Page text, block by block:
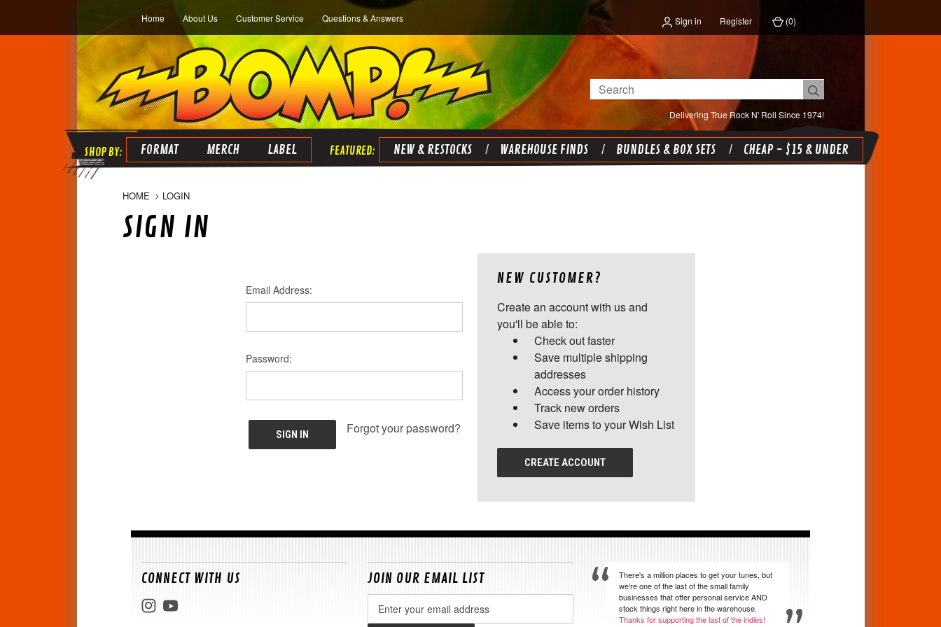
Home About Us Customer Service Questions & Answers Sign in Register (0)
Delivering True Rock N' Roll Since 1974!
Search
FORMAT MERCH LABEL NEW & RESTOCKS WAREHOUSE FINDS BUNDLES & BOX SETS CHEAP - $15 & UNDER
HOME LOGIN
SIGN IN
Email Address:
Password:
Forgot your password?
NEW CUSTOMER?
Create an account with us and
you'll be able to:
Check out faster
Save multiple shipping
addresses
Access your order history
Track new orders
Save items to your Wish List
CREATE ACCOUNT
CONNECT WITH US JOIN OUR EMAIL LIST
Address
There's a million places to get your tunes, but
we're one of the last of the small family
businesses that offer personal service AND
stock things right here in the warehouse.
Thanks for supporting the last of the indies!